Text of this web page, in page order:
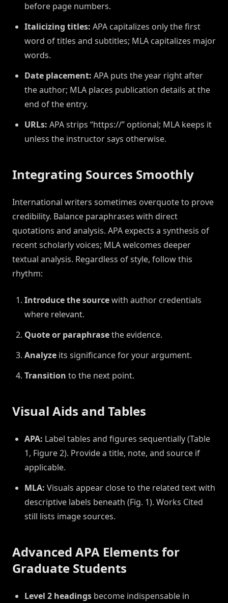
before page numbers.
Italicizing titles: APA capitalizes only the first
word of titles and subtitles; MLA capitalizes major
words.
Date placement: APA puts the year right after
the author; MLA places publication details at the
end of the entry.
URLs: APA strips “https://” optional; MLA keeps it
unless the instructor says otherwise.
Integrating Sources Smoothly
International writers sometimes overquote to prove
credibility. Balance paraphrases with direct
quotations and analysis. APA expects a synthesis of
recent scholarly voices; MLA welcomes deeper
textual analysis. Regardless of style, follow this
rhythm:
Introduce the sourcewith author credentials
where relevant.
Quote or paraphrasethe evidence.
Analyze its significance for your argument.
Transition to the next point.
Visual Aids and Tables
APA: Label tables and figures sequentially (Table
1, Figure 2). Provide a title, note, and source if
applicable.
MLA: Visuals appear close to the related text with
descriptive labels beneath (Fig. 1). Works Cited
still lists image sources.
Advanced APA Elements for
Graduate Students
Level 2 headings become indispensable in